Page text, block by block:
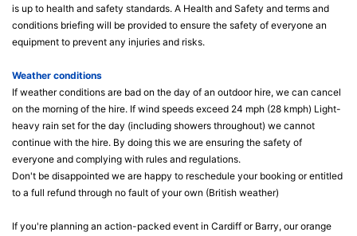
is up to health and safety standards. A Health and Safety and terms and
conditions briefing will be provided to ensure the safety of everyone an
equipment to prevent any injuries and risks.
Weather conditions
If weather conditions are bad on the day of an outdoor hire, we can cancel
on the morning of the hire. If wind speeds exceed 24 mph (28 kmph) Light-
heavy rain set for the day (including showers throughout) we cannot
continue with the hire. By doing this we are ensuring the safety of
everyone and complying with rules and regulations.
Don't be disappointed we are happy to reschedule your booking or entitled
to a full refund through no fault of your own (British weather)
If you're planning an action-packed event in Cardiff or Barry, our orange